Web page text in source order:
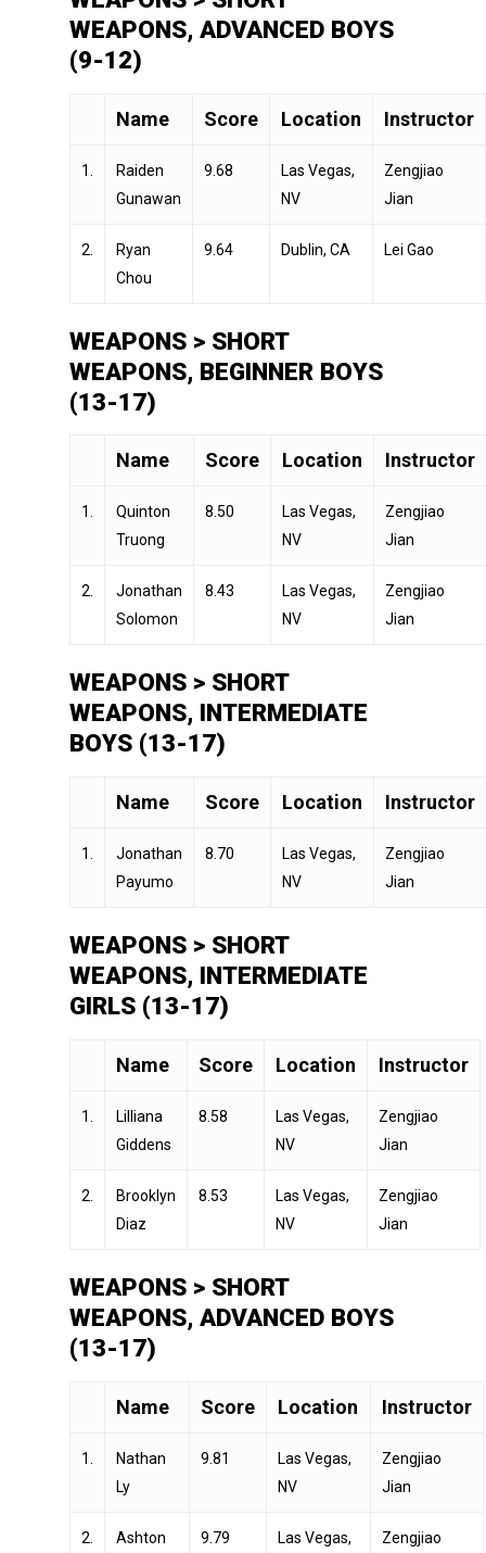
WEAPONS, ADVANCED BOYS
(9-12)
Name Score Location Instructor
1.
Raiden
Gunawan
9.68
Las Vegas,
NV
Zengjiao
Jian
2.
Ryan
Chou
9.64 Dublin, CA Lei Gao
WEAPONS > SHORT
WEAPONS, BEGINNER BOYS
(13-17)
Name Score Location Instructor
1.
Quinton
Truong
8.50
Las Vegas,
NV
Zengjiao
Jian
2.
Jonathan
Solomon
8.43
Las Vegas,
NV
Zengjiao
Jian
WEAPONS > SHORT
WEAPONS, INTERMEDIATE
BOYS (13-17)
Name Score Location Instructor
1.
Jonathan
Payumo
8.70
Las Vegas,
NV
Zengjiao
Jian
WEAPONS > SHORT
WEAPONS, INTERMEDIATE
GIRLS (13-17)
Name Score Location Instructor
1.
Lilliana
Giddens
8.58
Las Vegas,
NV
Zengjiao
Jian
2.
Brooklyn
Diaz
8.53
Las Vegas,
NV
Zengjiao
Jian
WEAPONS > SHORT
WEAPONS, ADVANCED BOYS
(13-17)
Name Score Location Instructor
1.
Nathan
Ly
9.81
Las Vegas,
NV
Zengjiao
Jian
2.
Ashton
9.79
Las Vegas,
Zengjiao